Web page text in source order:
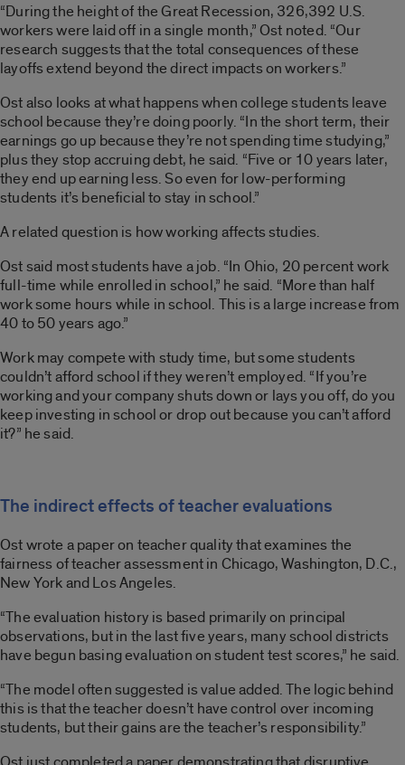
“During the height of the Great Recession, 326,392 U.S.
workers were laid off in a single month,” Ost noted. “Our
research suggests that the total consequences of these
layoffs extend beyond the direct impacts on workers.”
Ost also looks at what happens when college students leave
school because they’re doing poorly. “In the short term, their
earnings go up because they’re not spending time studying,”
plus they stop accruing debt, he said. “Five or 10 years later,
they end up earning less. So even for low-performing
students it’s beneficial to stay in school.”
A related question is how working affects studies.
Ost said most students have a job. “In Ohio, 20 percent work
full-time while enrolled in school,” he said. “More than half
work some hours while in school. This is a large increase from
40 to 50 years ago.”
Work may compete with study time, but some students
couldn’t afford school if they weren’t employed. “If you’re
working and your company shuts down or lays you off, do you
keep investing in school or drop out because you can’t afford
it?” he said.
The indirect effects of teacher evaluations
Ost wrote a paper on teacher quality that examines the
fairness of teacher assessment in Chicago, Washington, D.C.,
New York and Los Angeles.
“The evaluation history is based primarily on principal
observations, but in the last five years, many school districts
have begun basing evaluation on student test scores,” he said.
“The model often suggested is value added. The logic behind
this is that the teacher doesn’t have control over incoming
students, but their gains are the teacher’s responsibility.”